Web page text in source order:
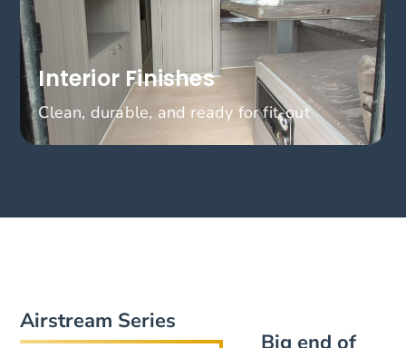
Interior Finishes
Clean, durable, and ready for fit-out
Airstream Series
Big end of